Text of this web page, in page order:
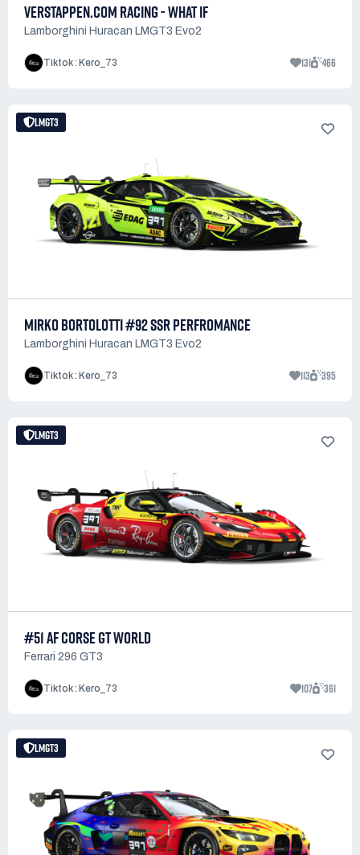
VERSTAPPEN.COM RACING - WHAT IF
Lamborghini Huracan LMGT3 Evo2
Tiktok : Kero_73 131 466
LMGT3
MIRKO BORTOLOTTI #92 SSR PERFROMANCE
Lamborghini Huracan LMGT3 Evo2
Tiktok : Kero_73 113 395
LMGT3
#51 AF CORSE GT WORLD
Ferrari 296 GT3
Tiktok : Kero_73 107 361
LMGT3